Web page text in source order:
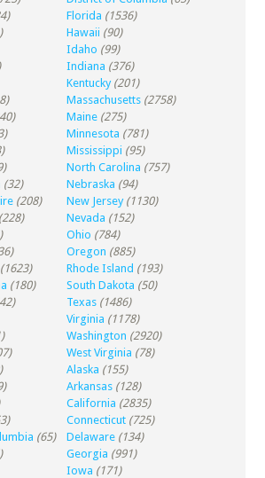
Florida (1536)
Hawaii (90)
Idaho (99)
Indiana (376)
Kentucky (201)
Massachusetts (2758)
Maine (275)
Minnesota (781)
Mississippi (95)
North Carolina (757)
(32) Nebraska (94)
(208) New Jersey (1130)
(228) Nevada (152)
Ohio (784)
Oregon (885)
(1623) Rhode Island (193)
(180) South Dakota (50)
Texas (1486)
Virginia (1178)
Washington (2920)
West Virginia (78)
Alaska (155)
Arkansas (128)
California (2835)
Connecticut (725)
(65) Delaware (134)
Georgia (991)
Iowa (171)